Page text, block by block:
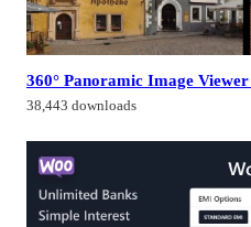
360° Panoramic Image
38,443 downloads